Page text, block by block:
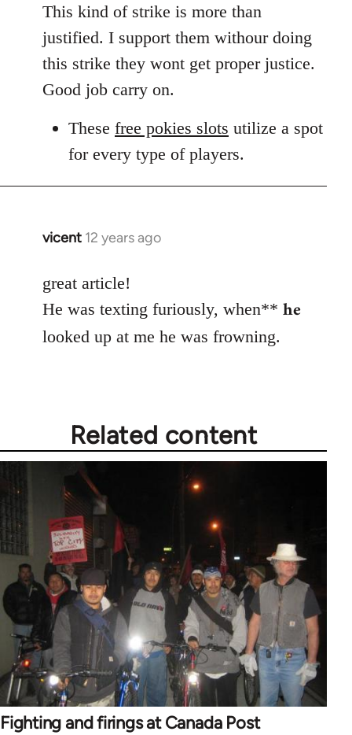
to
Welcome
by
libcom.org
This kind of strike is more than
justified. I support them withour doing
this strike they wont get proper justice.
Good job carry on.
These free pokies slots utilize a spot
for every type of players.
vicent 12 years ago
In
to
Welcome
libcom.org
great article!
He was texting furiously, when** he
looked up at me he was frowning.
Related content
Fighting and firings at Canada Post